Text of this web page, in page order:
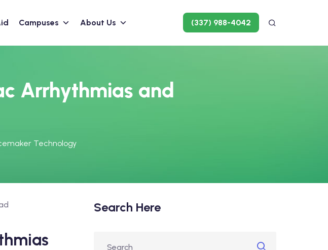
Campuses About Us (337) 988-4042
Arrhythmias and
Technology
Search Here